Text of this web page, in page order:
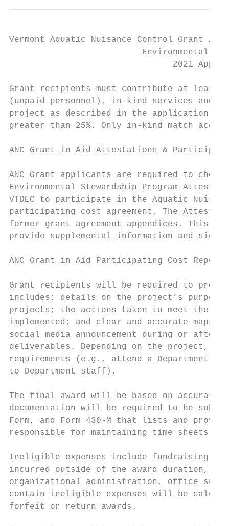
Vermont Aquatic Nuisance Control Grant in
Environmental
2021
Grant recipients must contribute at
(unpaid personnel), in-kind services and/
project as described in the application. If
greater than 25%. Only in-kind match
ANC Grant in Aid Attestations &
ANC Grant applicants are required to
Environmental Stewardship Program
VTDEC to participate in the Aquatic
participating cost agreement. The
former grant agreement appendices. This
provide supplemental information and sign
ANC Grant in Aid Participating Cost
Grant recipients will be required to
includes: details on the project’s
projects; the actions taken to meet the
implemented; and clear and accurate
social media announcement during or
deliverables. Depending on the project,
requirements (e.g., attend a Department
to Department staff).
The final award will be based on
documentation will be required to be
Form, and Form 430-M that lists and
responsible for maintaining time sheets
Ineligible expenses include fundraising
incurred outside of the award duration,
organizational administration, office
contain ineligible expenses will be
forfeit or return awards.